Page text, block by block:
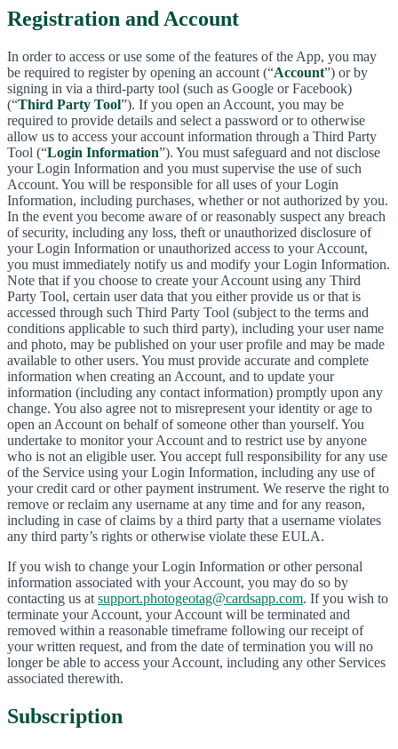
Registration and Account
In order to access or use some of the features of the App, you may
be required to register by opening an account (“Account”) or by
signing in via a third-party tool (such as Google or Facebook)
(“Third Party Tool”). If you open an Account, you may be
required to provide details and select a password or to otherwise
allow us to access your account information through a Third Party
Tool (“Login Information”). You must safeguard and not disclose
your Login Information and you must supervise the use of such
Account. You will be responsible for all uses of your Login
Information, including purchases, whether or not authorized by you.
In the event you become aware of or reasonably suspect any breach
of security, including any loss, theft or unauthorized disclosure of
your Login Information or unauthorized access to your Account,
you must immediately notify us and modify your Login Information.
Note that if you choose to create your Account using any Third
Party Tool, certain user data that you either provide us or that is
accessed through such Third Party Tool (subject to the terms and
conditions applicable to such third party), including your user name
and photo, may be published on your user profile and may be made
available to other users. You must provide accurate and complete
information when creating an Account, and to update your
information (including any contact information) promptly upon any
change. You also agree not to misrepresent your identity or age to
open an Account on behalf of someone other than yourself. You
undertake to monitor your Account and to restrict use by anyone
who is not an eligible user. You accept full responsibility for any use
of the Service using your Login Information, including any use of
your credit card or other payment instrument. We reserve the right to
remove or reclaim any username at any time and for any reason,
including in case of claims by a third party that a username violates
any third party’s rights or otherwise violate these EULA.
If you wish to change your Login Information or other personal
information associated with your Account, you may do so by
contacting us at support.photogeotag@cardsapp.com. If you wish to
terminate your Account, your Account will be terminated and
removed within a reasonable timeframe following our receipt of
your written request, and from the date of termination you will no
longer be able to access your Account, including any other Services
associated therewith.
Subscription